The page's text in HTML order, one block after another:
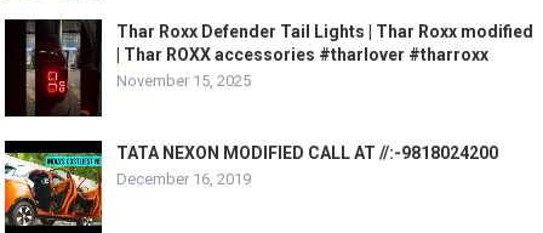
Thar Roxx Defender Tail Lights | Thar Roxx modified
| Thar ROXX accessories #tharlover #tharroxx
November 15, 2025
TATA NEXON MODIFIED CALL AT //:-9818024200
December 16, 2019